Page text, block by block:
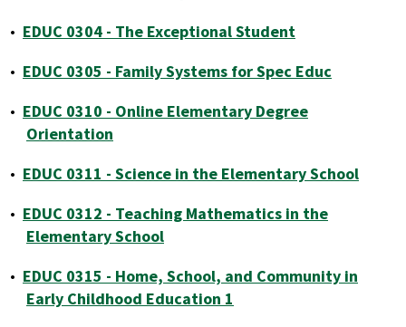
• EDUC 0304 - The Exceptional Student
• EDUC 0305 - Family Systems for Spec Educ
• EDUC 0310 - Online Elementary Degree
Orientation
• EDUC 0311 - Science in the Elementary School
• EDUC 0312 - Teaching Mathematics in the
Elementary School
• EDUC 0315 - Home, School, and Community in
Early Childhood Education 1